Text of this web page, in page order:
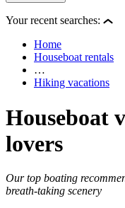
Your recent searches:
Home
Houseboat rentals
…
Hiking vacations
Houseboat
lovers
Our top boating
breath-taking scenery